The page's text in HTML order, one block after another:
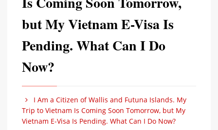
but My Vietnam E-Visa Is
Pending. What Can I Do
Now?
I Am a Citizen of Wallis and Futuna Islands. My
Trip to Vietnam Is Coming Soon Tomorrow, but My
Vietnam E-Visa Is Pending. What Can I Do Now?